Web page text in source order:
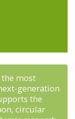
the most
generation
the
circular